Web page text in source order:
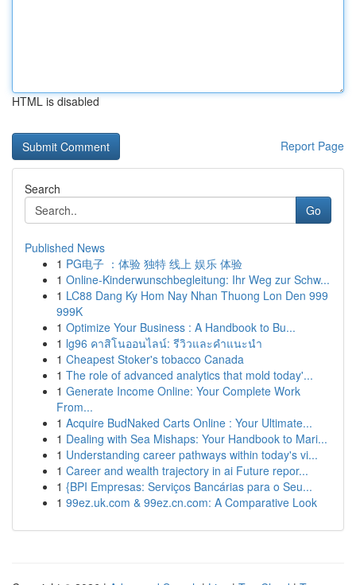
HTML is disabled
Report Page
Search
Go
Published News
1 PG电子 ：体验 独特 线上 娱乐 体验
1 Online-Kinderwunschbegleitung: Ihr Weg zur Schw...
1 LC88 Dang Ky Hom Nay Nhan Thuong Lon Den 999
999K
1 Optimize Your Business : A Handbook to Bu...
1 lg96 คาสิโนออนไลน์: รีวิวและคำแนะนำ
1 Cheapest Stoker's tobacco Canada
1 The role of advanced analytics that mold today'...
1 Generate Income Online: Your Complete Work
From...
1 Acquire BudNaked Carts Online : Your Ultimate...
1 Dealing with Sea Mishaps: Your Handbook to Mari...
1 Understanding career pathways within today's vi...
1 Career and wealth trajectory in ai Future repor...
1 {BPI Empresas: Serviços Bancárias para o Seu...
1 99ez.uk.com & 99ez.cn.com: A Comparative Look